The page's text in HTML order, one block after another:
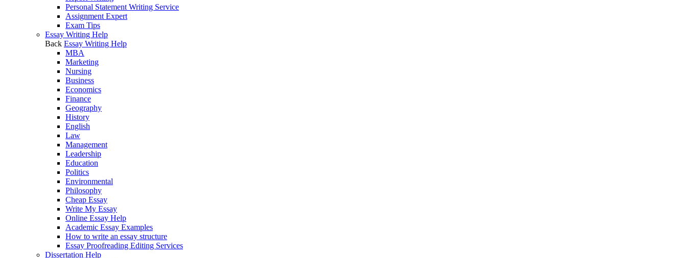
Personal Statement Writing Service
Assignment Expert
Exam Tips
Essay Writing Help
Back Essay Writing Help
MBA
Marketing
Nursing
Business
Economics
Finance
Geography
History
English
Law
Management
Leadership
Education
Politics
Environmental
Philosophy
Cheap Essay
Write My Essay
Online Essay Help
Academic Essay Examples
How to write an essay structure
Essay Proofreading Editing Services
Dissertation Help